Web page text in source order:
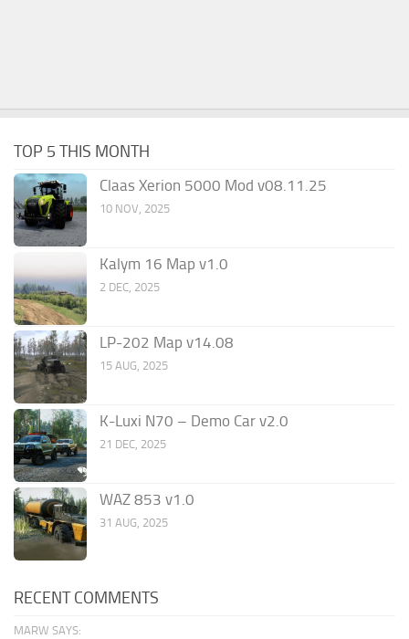
TOP 5 THIS MONTH
Claas Xerion 5000 Mod v08.11.25
10 NOV, 2025
Kalym 16 Map v1.0
2 DEC, 2025
LP-202 Map v14.08
15 AUG, 2025
K-Luxi N70 – Demo Car v2.0
21 DEC, 2025
WAZ 853 v1.0
31 AUG, 2025
RECENT COMMENTS
MARW SAYS: